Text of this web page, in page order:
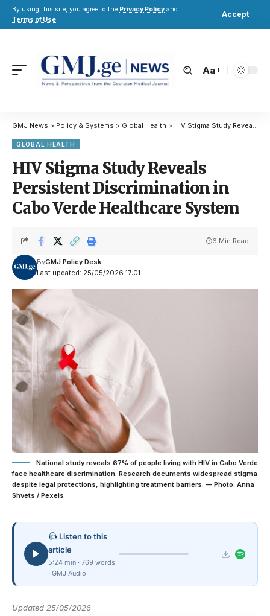
By using this site, you agree to the Privacy Policy and
Terms of Use.
Accept
Aa
GMJ News > Policy & Systems > Global Health > HIV Stigma Study Reveals Persistent Discrimination in Cabo Verde Healthcare System
GLOBAL HEALTH
HIV Stigma Study Reveals
Persistent Discrimination in
Cabo Verde Healthcare System
Last updated: 25/05/2026 17:01
ByGMJ Policy Desk
6 Min Read
National study reveals 67% of people living with HIV in Cabo Verde
face healthcare discrimination. Research documents widespread stigma
despite legal protections, highlighting treatment barriers. — Photo: Anna
Shvets / Pexels
Listen to this
article
5:24 min · 769 words
· GMJ Audio
Updated 25/05/2026